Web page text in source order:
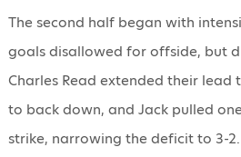
The second half began with
goals disallowed for offside, but
Charles Read extended their lead
to back down, and Jack pulled
strike, narrowing the deficit to 3-2.